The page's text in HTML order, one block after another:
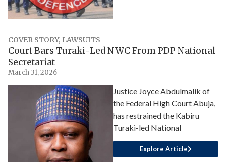
COVER STORY, LAWSUITS
Court Bars Turaki-Led NWC From PDP National
Secretariat
March 31, 2026
Justice Joyce Abdulmalik of
the Federal High Court Abuja,
has restrained the Kabiru
Turaki-led National
Explore Article